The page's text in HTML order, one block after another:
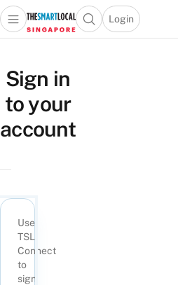
Singapore’s
Leading
Travel
and
Portal
Open main menuOpen search popup
Login
menu
Sign in
to your
account
Use
TSL
Connect
to
sign